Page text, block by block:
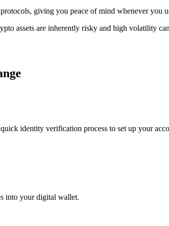
giving you peace of mind whenever you
assets are inherently risky and high volatility
identity verification process to set up your
into your digital wallet.